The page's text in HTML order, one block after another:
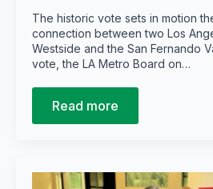
The historic vote sets in motion
connection between two Los
Westside and the San Fernando
vote, the LA Metro Board on…
Read more